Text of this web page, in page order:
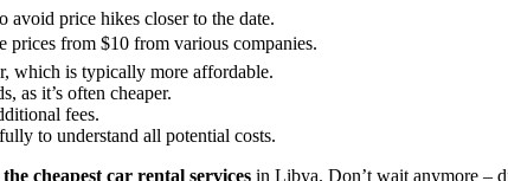
avoid price hikes closer to the date.
from $10 from various companies.
which is typically more affordable.
as it’s often cheaper.
fees.
to understand all potential costs.
the cheapest car rental services in Libya. Don’t wait anymore –